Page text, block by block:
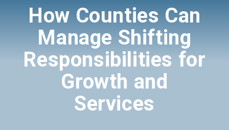
How Counties Can
Manage Shifting
Responsibilities for
Growth and
Services